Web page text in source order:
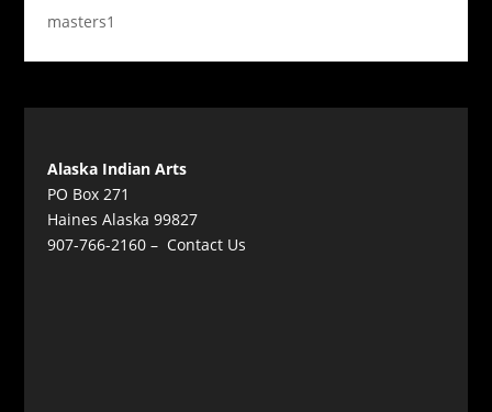
masters1
Alaska Indian Arts
PO Box 271
Haines Alaska 99827
907-766-2160 – Contact Us